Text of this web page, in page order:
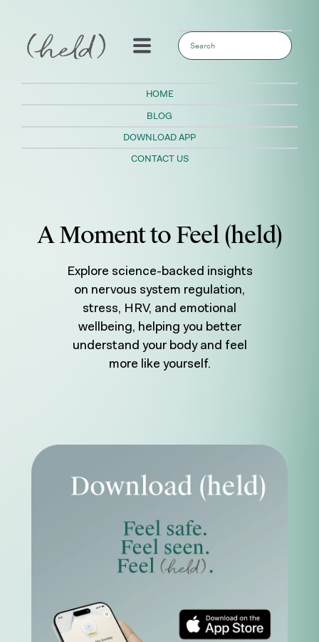
This is a search field with an auto-
HOME
BLOG
DOWNLOAD APP
CONTACT US
A Moment to Feel (held)
Explore science-backed insights
on nervous system regulation,
stress, HRV, and emotional
wellbeing, helping you better
understand your body and feel
more like yourself.